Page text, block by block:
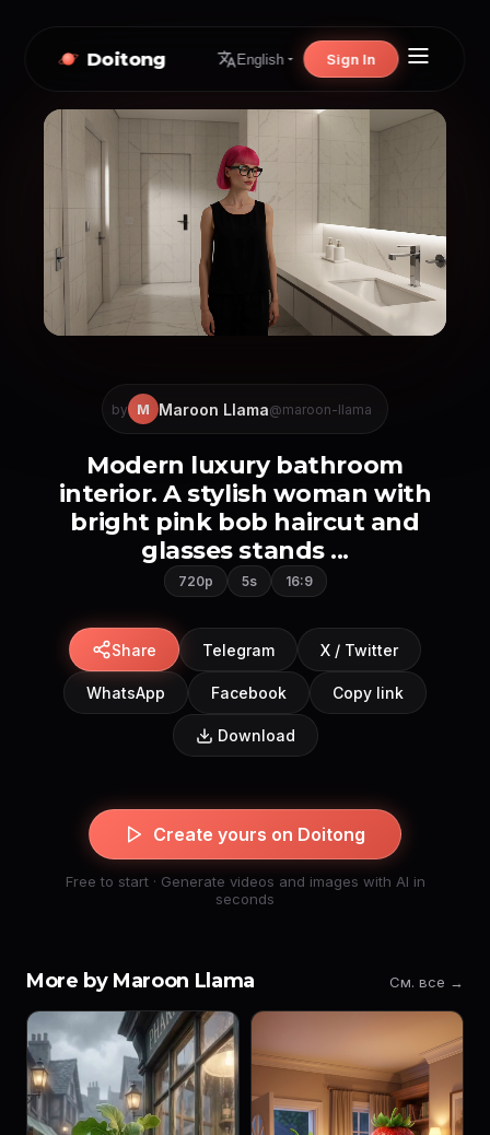
Doitong English Sign In
by M Maroon Llama@maroon-llama
Modern luxury bathroom
interior. A stylish woman with
bright pink bob haircut and
glasses stands ...
720p 5s 16:9
Share Telegram X / Twitter
WhatsApp Facebook Copy link
Download
Create yours on Doitong
Free to start · Generate videos and images with AI in
seconds
More by Maroon Llama См. все →